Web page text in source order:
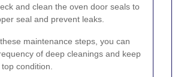
and clean the oven door seals to
seal and prevent leaks.
maintenance steps, you can
of deep cleanings and keep
condition.